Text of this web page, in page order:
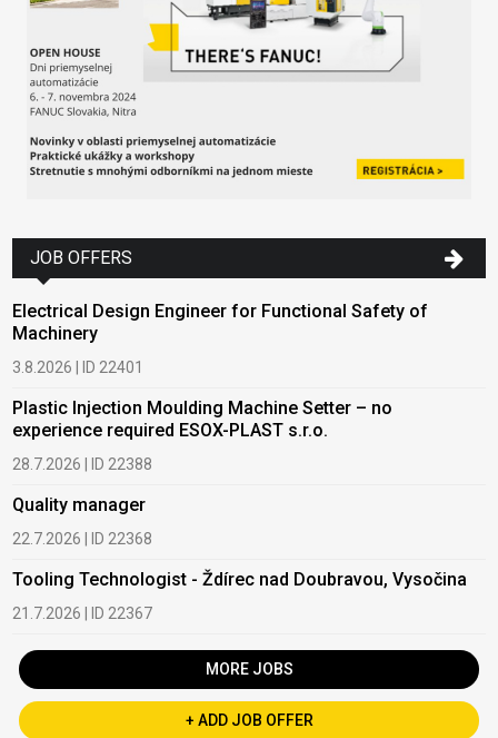
JOB OFFERS
Electrical Design Engineer for Functional Safety of
Machinery
3.8.2026 | ID 22401
Plastic Injection Moulding Machine Setter – no
experience required ESOX-PLAST s.r.o.
28.7.2026 | ID 22388
Quality manager
22.7.2026 | ID 22368
Tooling Technologist - Ždírec nad Doubravou, Vysočina
21.7.2026 | ID 22367
MORE JOBS
+ ADD JOB OFFER